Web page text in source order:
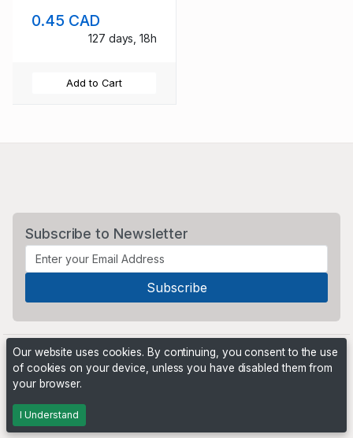
0.45 CAD
127 days, 18h
Add to Cart
Subscribe to Newsletter
Powered by
Our website uses cookies. By continuing, you consent to the use
of cookies on your device, unless you have disabled them from
your browser.
I Understand